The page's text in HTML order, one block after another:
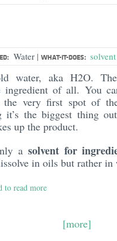
Water | WHAT-IT-DOES: solvent
water, aka H2O.
ingredient of all. You
very first spot of
it’s the biggest thing
up the product.
a solvent for
in oils but rather in
to read more
[more]